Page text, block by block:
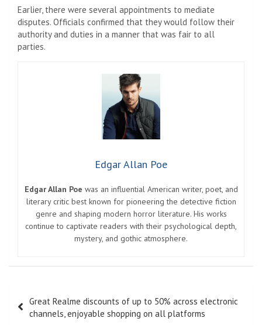
Earlier, there were several appointments to mediate
disputes. Officials confirmed that they would follow their
authority and duties in a manner that was fair to all
parties.
Edgar Allan Poe
Edgar Allan Poe was an influential American writer, poet, and
literary critic best known for pioneering the detective fiction
genre and shaping modern horror literature. His works
continue to captivate readers with their psychological depth,
mystery, and gothic atmosphere.
navigation
Great Realme discounts of up to 50% across electronic
channels, enjoyable shopping on all platforms